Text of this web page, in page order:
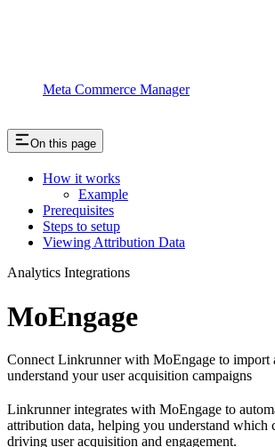
Meta Commerce Manager
On this page
How it works
Example
Prerequisites
Steps to setup
Viewing Attribution Data
Analytics Integrations
MoEngage
Connect Linkrunner with MoEngage to import
understand your user acquisition campaigns
Linkrunner integrates with MoEngage to
attribution data, helping you understand which
driving user acquisition and engagement.